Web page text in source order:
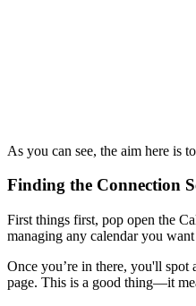
As you can see, the aim here is
Finding the Connection
First things first, pop open the
managing any calendar you
Once you’re in there, you'll
page. This is a good thing—it